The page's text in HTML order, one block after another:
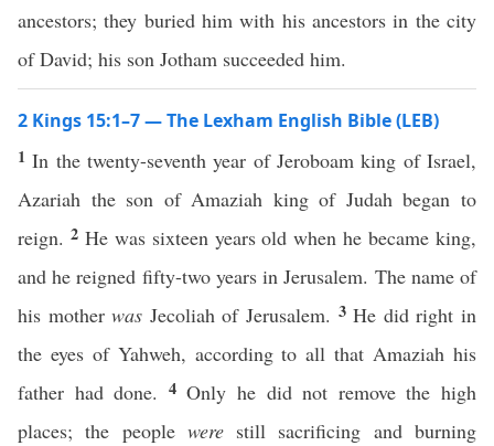
ancestors; they buried him with his ancestors in the city
of David; his son Jotham succeeded him.
2 Kings 15:1–7 — The Lexham English Bible (LEB)
1In the twenty-seventh year of Jeroboam king of Israel,
Azariah the son of Amaziah king of Judah began to
reign. 2 He was sixteen years old when he became king,
and he reigned fifty-two years in Jerusalem. The name of
his motherwas Jecoliah of Jerusalem. 3He did right in
the eyes of Yahweh, according to all that Amaziah his
father had done. 4Only he did not remove the high
places; the people werestill sacrificing and burning